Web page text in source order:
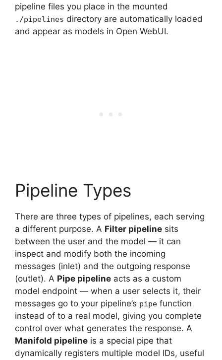
pipeline files you place in the mounted
./pipelines directory are automatically loaded
and appear as models in Open WebUI.
Pipeline Types
There are three types of pipelines, each serving
a different purpose. A Filter pipeline sits
between the user and the model — it can
inspect and modify both the incoming
messages (inlet) and the outgoing response
(outlet). A Pipe pipeline acts as a custom
model endpoint — when a user selects it, their
messages go to your pipeline’s pipe function
instead of to a real model, giving you complete
control over what generates the response. A
Manifold pipeline is a special pipe that
dynamically registers multiple model IDs, useful